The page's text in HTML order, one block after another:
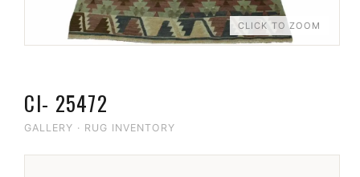
CLICK TO ZOOM
CI- 25472
GALLERY · RUG INVENTORY